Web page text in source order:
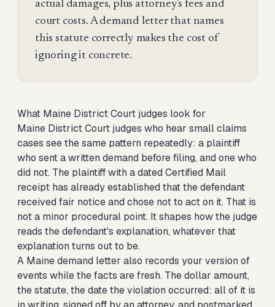
actual damages, plus attorney's fees and
court costs. A demand letter that names
this statute correctly makes the cost of
ignoring it concrete.
What Maine District Court judges look for
Maine District Court judges who hear small claims
cases see the same pattern repeatedly: a plaintiff
who sent a written demand before filing, and one who
did not. The plaintiff with a dated Certified Mail
receipt has already established that the defendant
received fair notice and chose not to act on it. That is
not a minor procedural point. It shapes how the judge
reads the defendant's explanation, whatever that
explanation turns out to be.
A Maine demand letter also records your version of
events while the facts are fresh. The dollar amount,
the statute, the date the violation occurred: all of it is